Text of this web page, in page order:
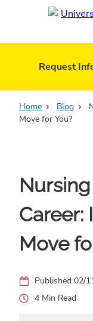
Request
Home Blog
Move for You?
Career:
Move
02/
4